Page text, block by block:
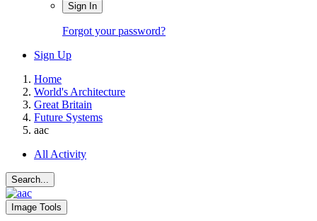
Sign In
Forgot your password?
Sign Up
Home
World's Architecture
Great Britain
Future Systems
aac
All Activity
Search...
Image Tools